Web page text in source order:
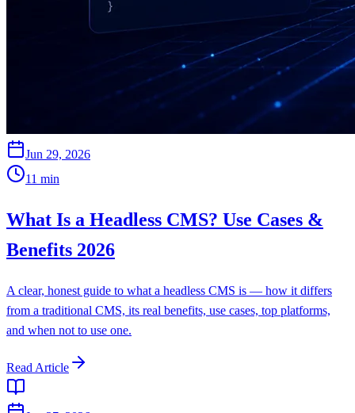
Jun 29, 2026
11 min
What Is a Headless CMS? Use Cases &
Benefits 2026
A clear, honest guide to what a headless CMS is — how it differs
from a traditional CMS, its real benefits, use cases, top platforms,
and when not to use one.
Read Article